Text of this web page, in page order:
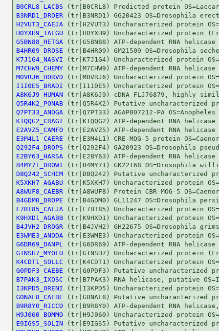
B0CRL8_LACBS
B3NRD1_DROER
H2VUT3_CAEJA
H0YXH9_TAEGU
G5BN88_HETGA
B4HR09_DROSE
K7J1G4_NASVI
M7CHW9_CHEMY
M0VRJ6_HORVD
I1I0E5_BRADI
A8K6J9_HUMAN
Q5R4K2_PONAB
Q7PT33_ANOGA
K1QQG2_CRAGI
E2AVZ5_CAMFO
E3M4L1_CAERE
Q292F4_DROPS
E2BY63_HARSA
B4MY71_DROWI
D8Q242_SCHCM
K5XKH7_AGABU
A8WUF8_CAEBR
B4GDM0_DROPE
F7BT85_CALJA
K9HXD1_AGABB
B4JVH2_DROGR
E3WME3_ANODA
G6DR69_DANPL
G1NSH7_MYOLU
K4CDT1_SOLLC
G0PDF3_CAEBE
B7PAK3_IXOSC
I3KPD5_ORENI
G0NAL8_CAEBE
B9R8Y0_RICCO
H9J060_BOMMO
E9IGS5_SOLIN